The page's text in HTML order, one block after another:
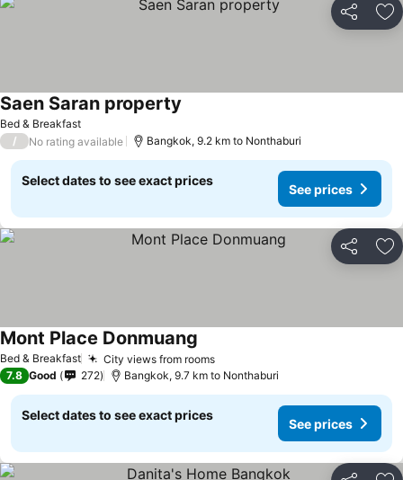
Share
Bed & Breakfast
Saen Saran property
/ No rating available Bangkok, 9.2 km to Nonthaburi
Select dates to see exact prices
See prices
Share
Bed & Breakfast City views from rooms
Mont Place Donmuang
7.8 Good 272 Bangkok, 9.7 km to Nonthaburi
Select dates to see exact prices
See prices